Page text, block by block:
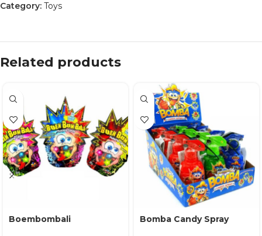
Category: Toys
Related products
Boembombali Bomba Candy Spray